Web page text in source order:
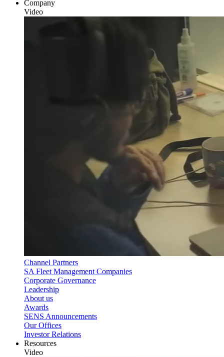
Company
Video
Channel Partners
SA Fleet Management Companies
Corporate Governance
Leadership
About us
Awards
SENS Announcements
Our Offices
Investor Relations
Resources
Video